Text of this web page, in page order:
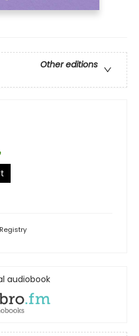
Other editions
Registry
audiobook